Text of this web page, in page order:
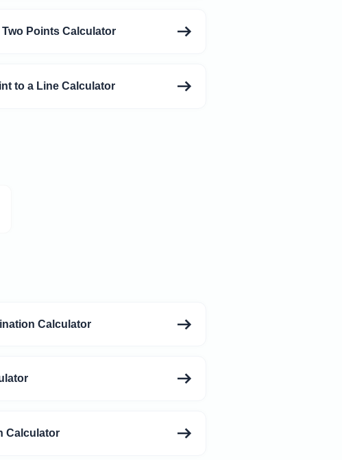
Points Calculator
to a Line Calculator
Calculator
Calculator